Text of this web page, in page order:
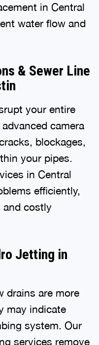
in Central
water flow and
& Sewer Line
your entire
camera
blockages,
your pipes.
in Central
efficiently,
and costly
Jetting in
drains are more
may indicate
system. Our
services remove